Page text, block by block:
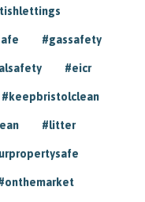
#gassafety
#eicr
#keepbristolclean
#litter